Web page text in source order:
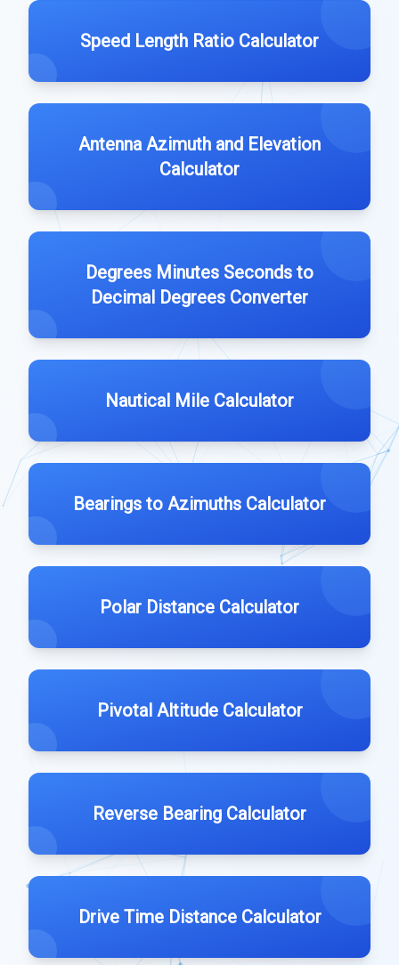
Speed Length Ratio Calculator
Antenna Azimuth and Elevation
Calculator
Degrees Minutes Seconds to
Decimal Degrees Converter
Nautical Mile Calculator
Bearings to Azimuths Calculator
Polar Distance Calculator
Pivotal Altitude Calculator
Reverse Bearing Calculator
Drive Time Distance Calculator